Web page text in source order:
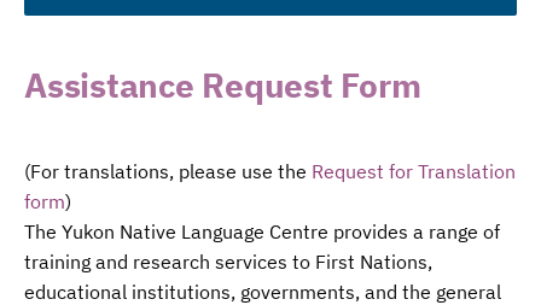
Assistance Request Form
(For translations, please use the Request for Translation
form)
The Yukon Native Language Centre provides a range of
training and research services to First Nations,
educational institutions, governments, and the general